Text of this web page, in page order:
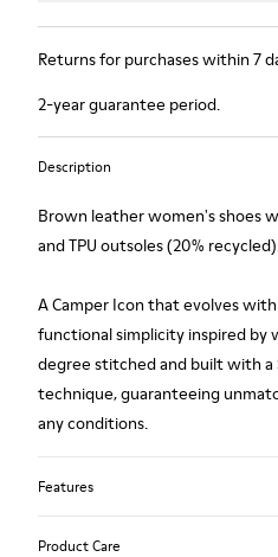
Returns for purchases within 7
2-year guarantee period.
Description
Brown leather women's shoes
and TPU outsoles (20%
A Camper Icon that evolves
functional simplicity inspired by
degree stitched and built with
technique, guaranteeing
any conditions.
Features
Product Care